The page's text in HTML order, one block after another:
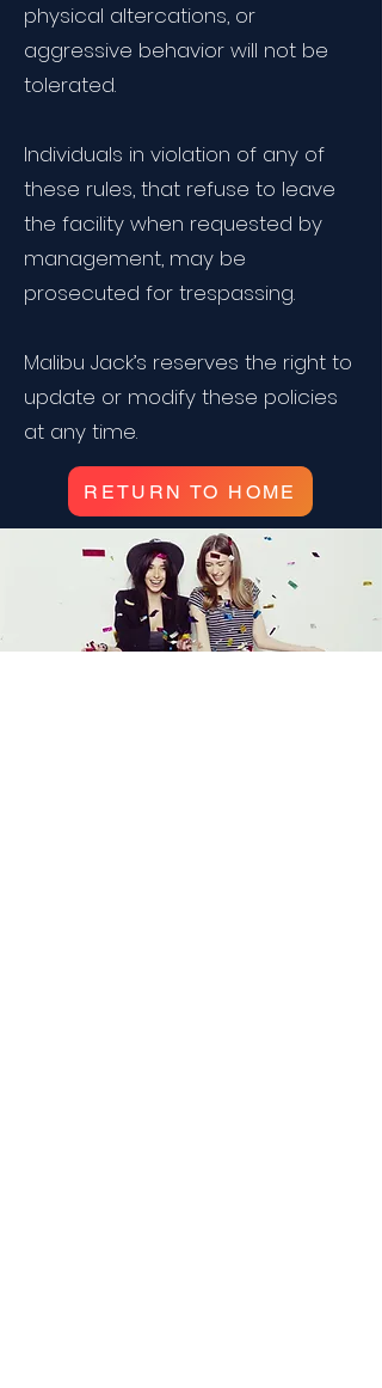
physical altercations, or
aggressive behavior will not be
tolerated.
Individuals in violation of any of
these rules, that refuse to leave
the facility when requested by
management, may be
prosecuted for trespassing.
Malibu Jack’s reserves the right to
update or modify these policies
at any time.
RETURN TO HOME